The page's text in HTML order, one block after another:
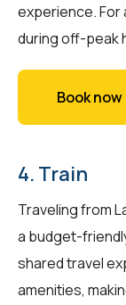
experience. For
during off-peak
Book
4. Train
Traveling from
a budget-
shared travel
amenities,